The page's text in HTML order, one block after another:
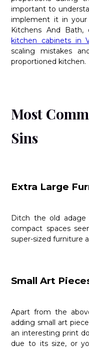
important to
implement it in
Kitchens And Bath,
kitchen cabinets in
scaling mistakes
proportioned kitchen.
Most
Sins
Extra Large
Ditch the old
compact spaces
super-sized furniture
Small Art
Apart from the
adding small art
an interesting print
due to its size, or